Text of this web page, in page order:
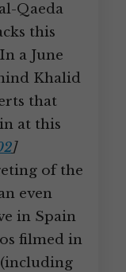
Qaeda
this
a June
Khalid
that
at this
]
of the
even
in Spain
filmed in